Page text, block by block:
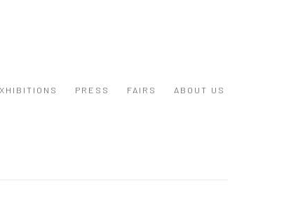
PRESS FAIRS ABOUT US